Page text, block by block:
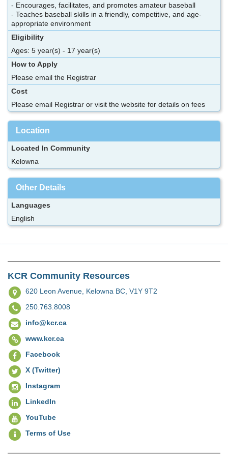
- Encourages, facilitates, and promotes amateur baseball
- Teaches baseball skills in a friendly, competitive, and age-
appropriate environment
Eligibility
Ages: 5 year(s) - 17 year(s)
How to Apply
Please email the Registrar
Cost
Please email Registrar or visit the website for details on fees
Location
Located In Community
Kelowna
Other Details
Languages
English
KCR Community Resources
620 Leon Avenue, Kelowna BC, V1Y 9T2
250.763.8008
info@kcr.ca
www.kcr.ca
Facebook
X (Twitter)
Instagram
LinkedIn
YouTube
Terms of Use